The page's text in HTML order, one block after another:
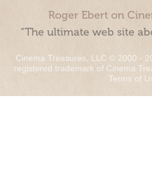
Roger Ebert on
“The ultimate web site
Cinema Treasures, LLC © 2000 -
registered trademark of Cinema
Terms of